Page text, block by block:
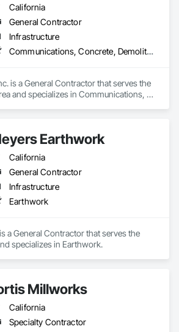
California
General Contractor
Infrastructure
Communications, Concrete, Demolition, Design and Engineering, Earthwork, Electrical, Electronic Security, Fire Suppression, Heating Ventilating and Air Conditioning HVAC, Landscaping, Masonry, Plumbing, Project Management and Coordination, Roofing, Rough Carpentry, Structural Steel
is a General Contractor that serves the
and specializes in Communications,
Project Management and Coordination,
Structural Steel.
Earthwork
California
General Contractor
Infrastructure
Earthwork
a General Contractor that serves the
specializes in Earthwork.
Millworks
California
Specialty Contractor